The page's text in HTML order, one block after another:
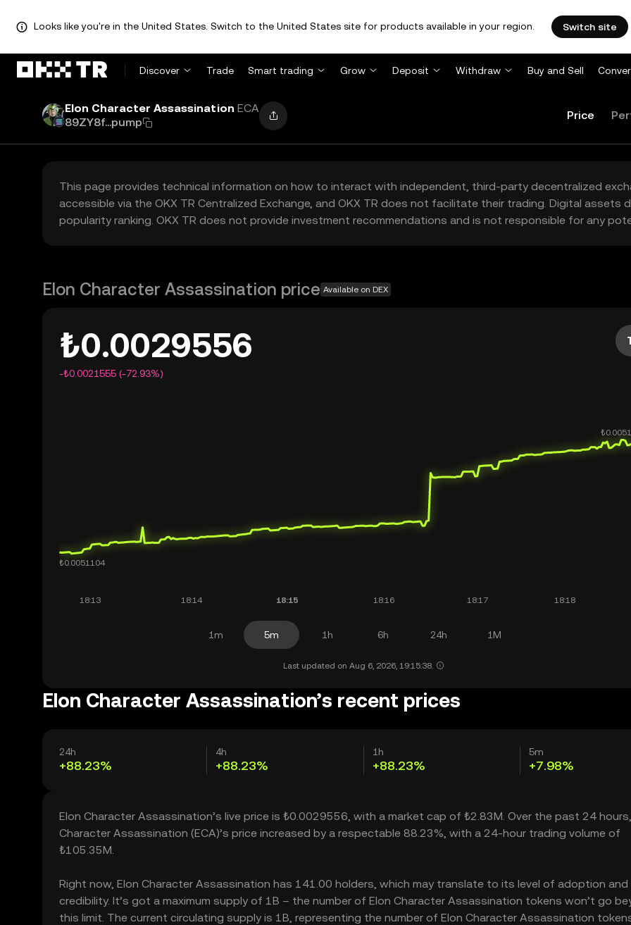
Looks like you're in the United States. Switch to the United States site for products available in your region. Switch site
Discover Trade Smart trading Grow Deposit Withdraw Buy and Sell
Elon Character Assassination ECA
89ZY8f...pump
Price
This page provides technical information on how to interact with independent, third-party decentralized
accessible via the OKX TR Centralized Exchange, and OKX TR does not facilitate their trading. Digital
popularity ranking. OKX TR does not provide investment recommendations and is not responsible for any
Elon Character Assassination price Available on DEX
₺0.0029556
-₺0.0021555 (-72.93%)
1m 5m 1h 6h 24h 1M
Last updated on Aug 6, 2026, 19:15:38.
Elon Character Assassination’s recent prices
24h
+88.23%
4h
+88.23%
1h
+88.23%
5m
+7.98%
Elon Character Assassination’s live price is ₺0.0029556, with a market cap of ₺2.83M. Over the past 24
Character Assassination (ECA)’s price increased by a respectable 88.23%, with a 24-hour trading volume of
₺105.35M.
Right now, Elon Character Assassination has 141.00 holders, which may translate to its level of adoption and
credibility. It’s got a maximum supply of 1B – the number of Elon Character Assassination tokens won’t go
this limit. The current circulating supply is 1B, representing the number of Elon Character Assassination